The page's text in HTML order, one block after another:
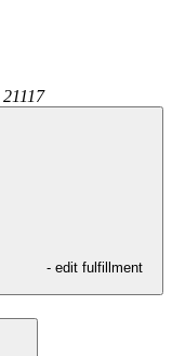
21117
- edit fulfillment